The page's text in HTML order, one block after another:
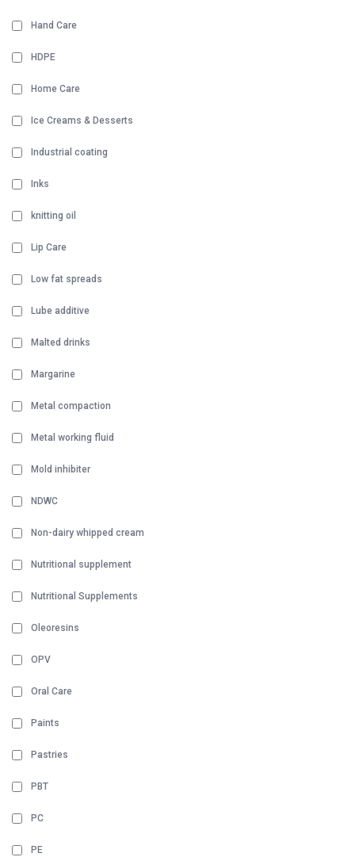
Hand Care
HDPE
Home Care
Ice Creams & Desserts
Industrial coating
Inks
knitting oil
Lip Care
Low fat spreads
Lube additive
Malted drinks
Margarine
Metal compaction
Metal working fluid
Mold inhibiter
NDWC
Non-dairy whipped cream
Nutritional supplement
Nutritional Supplements
Oleoresins
OPV
Oral Care
Paints
Pastries
PBT
PC
PE